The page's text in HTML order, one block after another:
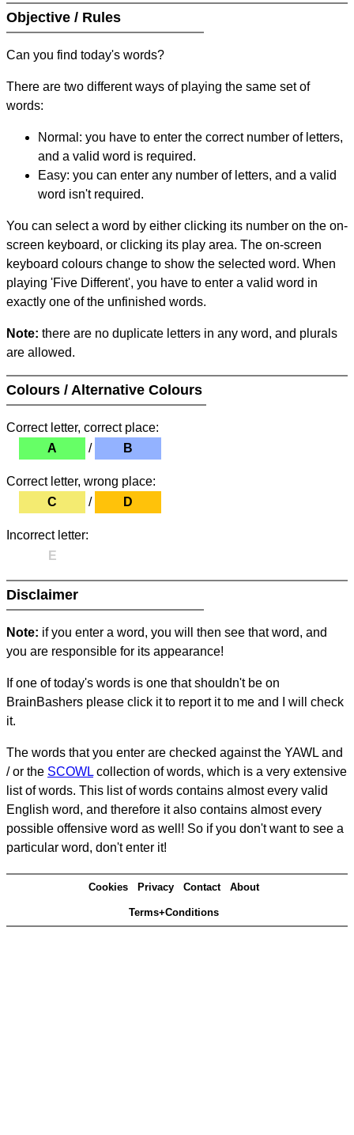
Objective / Rules
Can you find today's words?
There are two different ways of playing the same set of
words:
Normal: you have to enter the correct number of letters,
and a valid word is required.
Easy: you can enter any number of letters, and a valid
word isn't required.
You can select a word by either clicking its number on the on-
screen keyboard, or clicking its play area. The on-screen
keyboard colours change to show the selected word. When
playing 'Five Different', you have to enter a valid word in
exactly one of the unfinished words.
Note: there are no duplicate letters in any word, and plurals
are allowed.
Colours / Alternative Colours
Correct letter, correct place:
A
/ B
Correct letter, wrong place:
C
/ D
Incorrect letter:
E
Disclaimer
Note: if you enter a word, you will then see that word, and
you are responsible for its appearance!
If one of today's words is one that shouldn't be on
BrainBashers please click it to report it to me and I will check
it.
The words that you enter are checked against the YAWL and
/ or the SCOWL collection of words, which is a very extensive
list of words. This list of words contains almost every valid
English word, and therefore it also contains almost every
possible offensive word as well! So if you don't want to see a
particular word, don't enter it!
Cookies Privacy Contact About
Terms+Conditions